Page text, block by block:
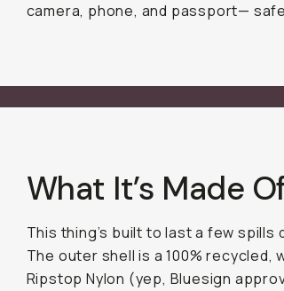
camera, phone, and passport—
What It’s Made
This thing’s built to last a few spills
The outer shell is a 100%
Ripstop Nylon (yep, Bluesign